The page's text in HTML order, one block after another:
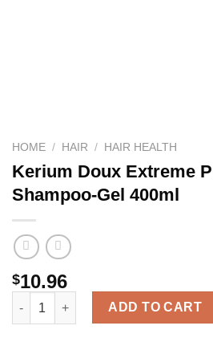
HOME / HAIR / HAIR HEALTH
Kerium Doux Extreme
Shampoo-Gel 400ml
$10.96
Kerium Doux Extreme
ADD TO CART